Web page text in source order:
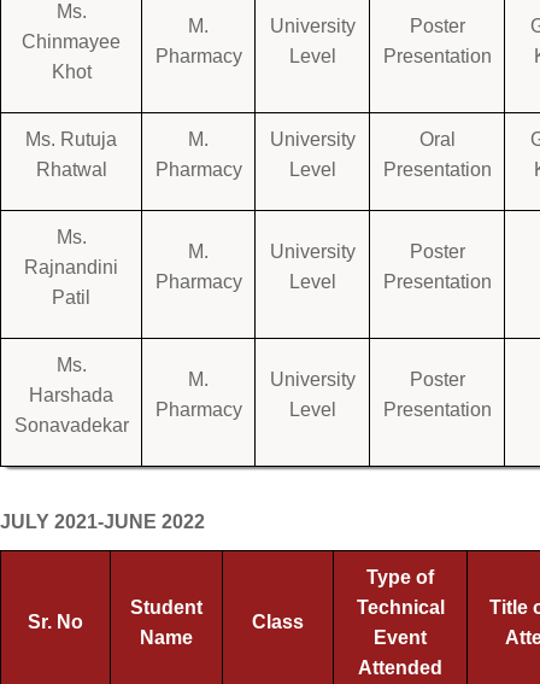
Ms.
Chinmayee
Khot
M.
Pharmacy
University
Level
Poster
Presentation
Ms. Rutuja
Rhatwal
M.
Pharmacy
University
Level
Oral
Presentation
Ms.
Rajnandini
Patil
M.
Pharmacy
University
Level
Poster
Presentation
Ms.
Harshada
Sonavadekar
M.
Pharmacy
University
Level
Poster
Presentation
JULY 2021-JUNE 2022
Sr. No
Student
Name
Class
Type of
Technical
Event
Attended
Title